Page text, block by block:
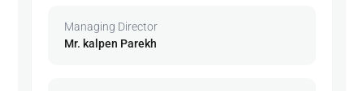
Managing Director
Mr. kalpen Parekh